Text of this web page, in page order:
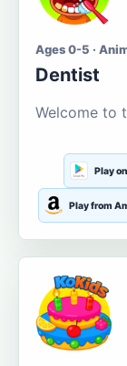
Ages 0-5 ·
Dentist
Welcome to
Play
Play from